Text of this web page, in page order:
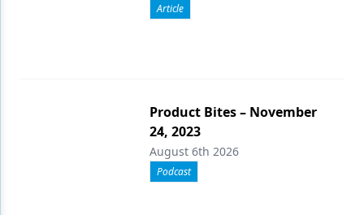
Article
Product Bites – November
24, 2023
August 6th 2026
Podcast